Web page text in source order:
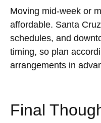
Moving mid-week or
affordable. Santa
schedules, and
timing, so plan
arrangements in
Final